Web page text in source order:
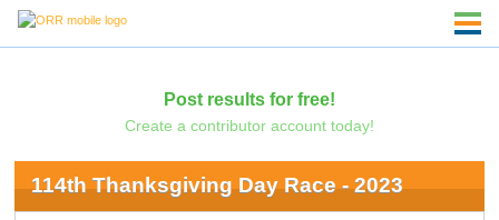
Post results for free!
Create a contributor account today!
114th Thanksgiving Day Race - 2023